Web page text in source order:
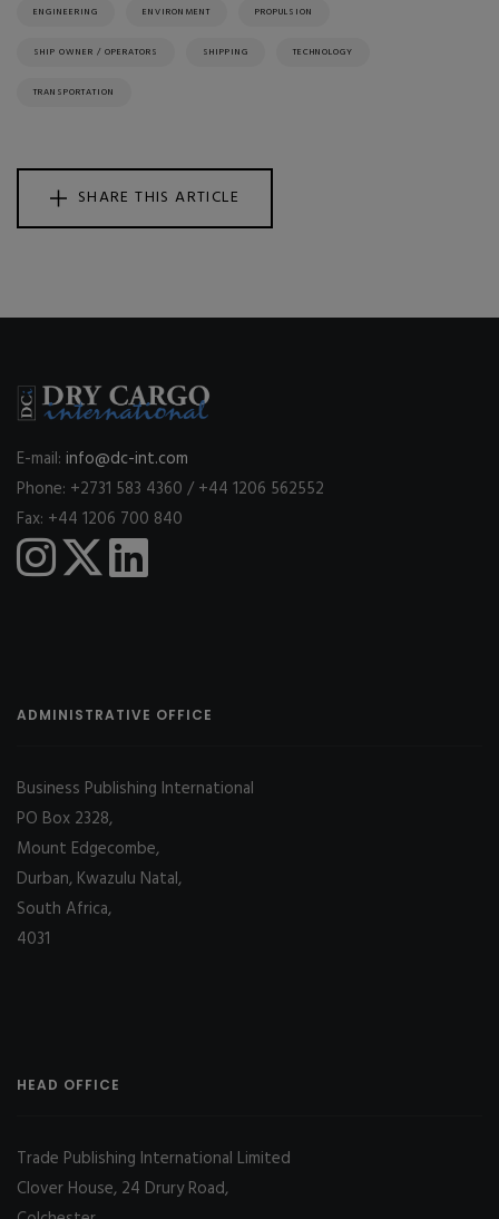
ENGINEERING ENVIRONMENT PROPULSION
SHIP OWNER / OPERATORS SHIPPING TECHNOLOGY
TRANSPORTATION
SHARE THIS ARTICLE
E-mail: info@dc-int.com
Phone: +2731 583 4360 / +44 1206 562552
Fax: +44 1206 700 840
ADMINISTRATIVE OFFICE
Business Publishing International
PO Box 2328,
Mount Edgecombe,
Durban, Kwazulu Natal,
South Africa,
4031
HEAD OFFICE
Trade Publishing International Limited
Clover House, 24 Drury Road,